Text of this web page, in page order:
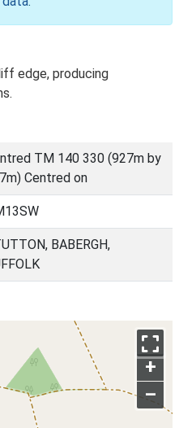
edge, producing
TM 140 330 (927m by
Centred on
BABERGH,
+
–